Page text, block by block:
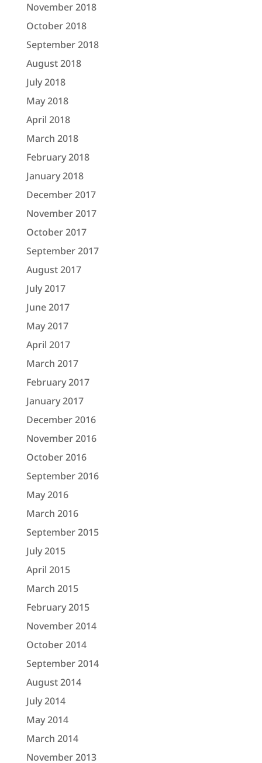
November 2018
October 2018
September 2018
August 2018
July 2018
May 2018
April 2018
March 2018
February 2018
January 2018
December 2017
November 2017
October 2017
September 2017
August 2017
July 2017
June 2017
May 2017
April 2017
March 2017
February 2017
January 2017
December 2016
November 2016
October 2016
September 2016
May 2016
March 2016
September 2015
July 2015
April 2015
March 2015
February 2015
November 2014
October 2014
September 2014
August 2014
July 2014
May 2014
March 2014
November 2013